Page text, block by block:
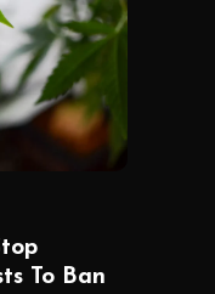
To Ban